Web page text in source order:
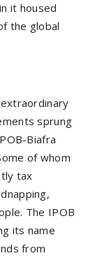
it housed
the global
sprung
Biafra
of whom
tax
The IPOB
its name
from